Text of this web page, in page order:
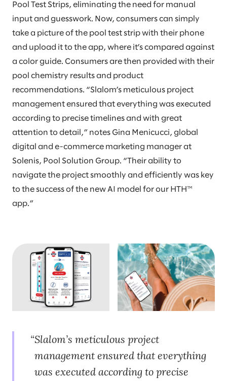
Pool Test Strips, eliminating the need for manual
input and guesswork. Now, consumers can simply
take a picture of the pool test strip with their phone
and upload it to the app, where it’s compared against
a color guide. Consumers are then provided with their
pool chemistry results and product
recommendations. “Slalom’s meticulous project
management ensured that everything was executed
according to precise timelines and with great
attention to detail,” notes Gina Menicucci, global
digital and e-commerce marketing manager at
Solenis, Pool Solution Group. “Their ability to
navigate the project smoothly and efficiently was key
to the success of the new AI model for our HTH™
app.”
Slalom’s meticulous project
management ensured that everything
was executed according to precise